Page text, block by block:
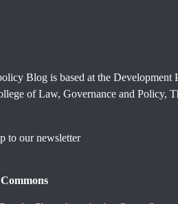
Blog is based at the
of Law, Governance and Policy,
to our newsletter